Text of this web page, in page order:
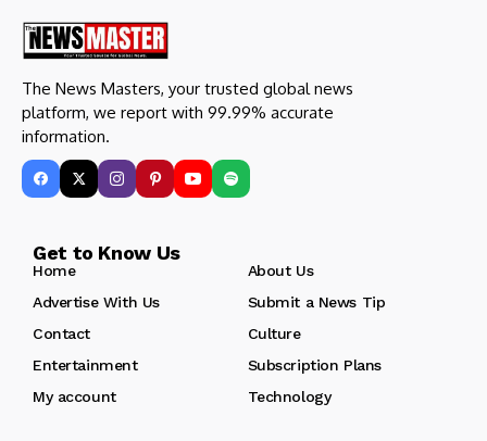
The News Masters, your trusted global news
platform, we report with 99.99% accurate
information.
Get to Know Us
Home
About Us
Advertise With Us
Submit a News Tip
Contact
Culture
Entertainment
Subscription Plans
My account
Technology